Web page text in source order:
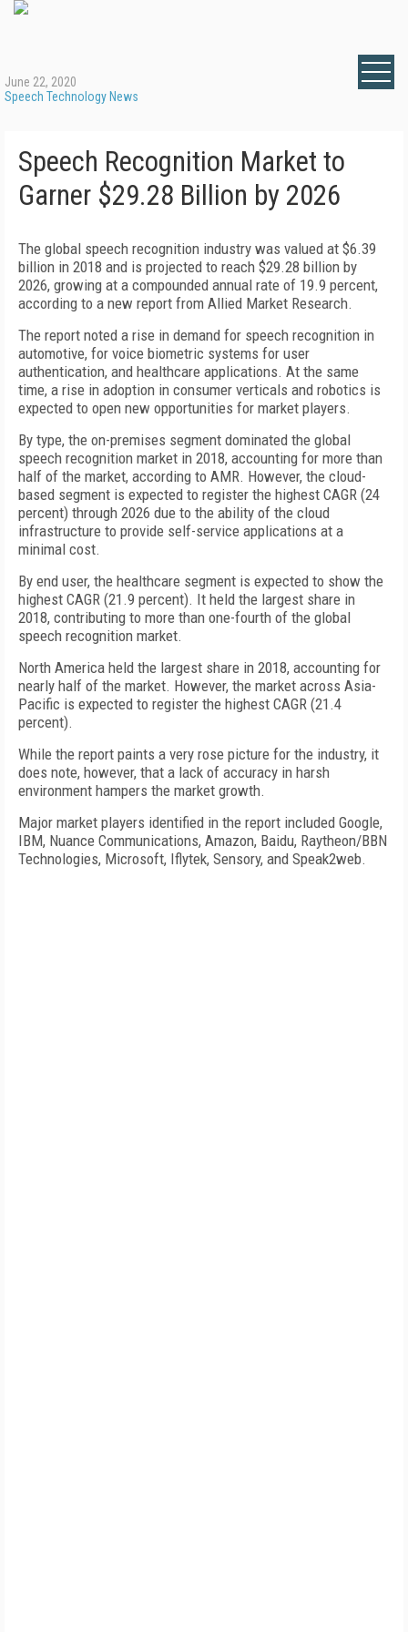
June 22, 2020
Speech Technology News
Speech Recognition Market to
Garner $29.28 Billion by 2026
The global speech recognition industry was valued at $6.39
billion in 2018 and is projected to reach $29.28 billion by
2026, growing at a compounded annual rate of 19.9 percent,
according to a new report from Allied Market Research.
The report noted a rise in demand for speech recognition in
automotive, for voice biometric systems for user
authentication, and healthcare applications. At the same
time, a rise in adoption in consumer verticals and robotics is
expected to open new opportunities for market players.
By type, the on-premises segment dominated the global
speech recognition market in 2018, accounting for more than
half of the market, according to AMR. However, the cloud-
based segment is expected to register the highest CAGR (24
percent) through 2026 due to the ability of the cloud
infrastructure to provide self-service applications at a
minimal cost.
By end user, the healthcare segment is expected to show the
highest CAGR (21.9 percent). It held the largest share in
2018, contributing to more than one-fourth of the global
speech recognition market.
North America held the largest share in 2018, accounting for
nearly half of the market. However, the market across Asia-
Pacific is expected to register the highest CAGR (21.4
percent).
While the report paints a very rose picture for the industry, it
does note, however, that a lack of accuracy in harsh
environment hampers the market growth.
Major market players identified in the report included Google,
IBM, Nuance Communications, Amazon, Baidu, Raytheon/BBN
Technologies, Microsoft, Iflytek, Sensory, and Speak2web.